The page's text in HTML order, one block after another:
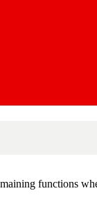
functions